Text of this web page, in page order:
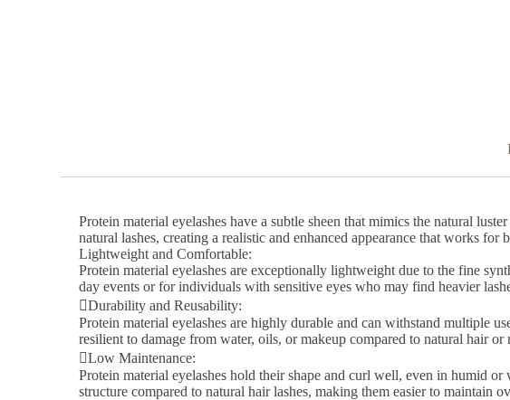
Protein material eyelashes have a subtle sheen that mimics the natural
natural lashes, creating a realistic and enhanced appearance that works for
Lightweight and Comfortable:
Protein material eyelashes are exceptionally lightweight due to the fine
day events or for individuals with sensitive eyes who may find heavier
Durability and Reusability:
Protein material eyelashes are highly durable and can withstand multiple
resilient to damage from water, oils, or makeup compared to natural hair or
Low Maintenance:
Protein material eyelashes hold their shape and curl well, even in humid
structure compared to natural hair lashes, making them easier to maintain